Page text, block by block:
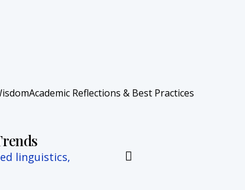
Academic Reflections & Best Practices
linguistics,